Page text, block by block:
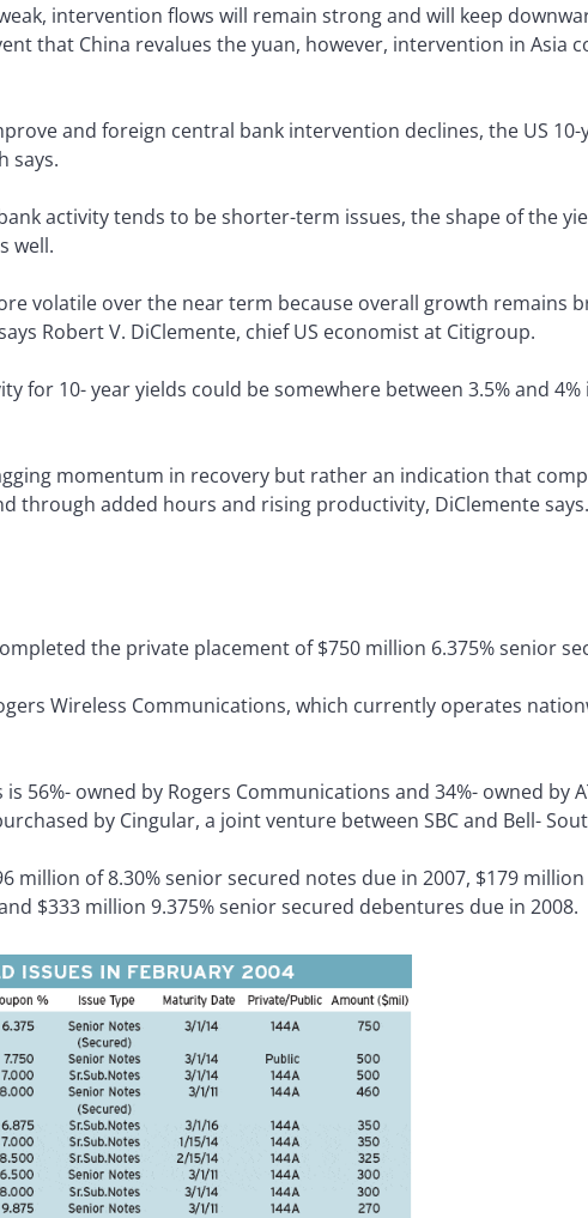
intervention flows will remain strong and will keep
that China revalues the yuan, however, intervention in Asia
and foreign central bank intervention declines, the US
says.
activity tends to be shorter-term issues, the shape of the
well.
volatile over the near term because overall growth remains
Robert V. DiClemente, chief US economist at Citigroup.
for 10- year yields could be somewhere between 3.5% and
momentum in recovery but rather an indication that
through added hours and rising productivity, DiClemente says.
the private placement of $750 million 6.375% senior
Wireless Communications, which currently operates
56%- owned by Rogers Communications and 34%- owned by
by Cingular, a joint venture between SBC and Bell-
million of 8.30% senior secured notes due in 2007, $179
$333 million 9.375% senior secured debentures due in 2008.